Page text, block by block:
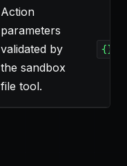
Action
parameters
validated by
the sandbox
file tool.
{}